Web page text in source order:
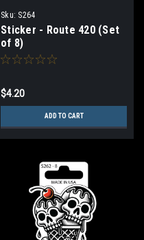
Sku: S264
Sticker - Route 420 (Set
of 8)
$4.20
ADD TO CART